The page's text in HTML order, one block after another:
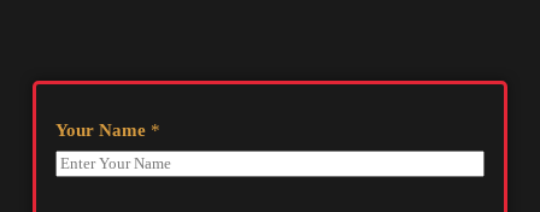
Your Name *